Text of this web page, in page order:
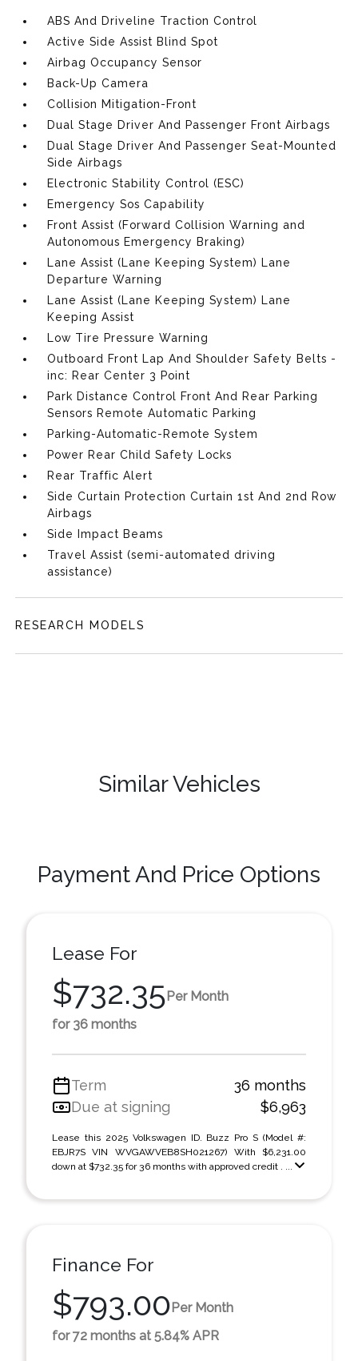
ABS And Driveline Traction Control
Active Side Assist Blind Spot
Airbag Occupancy Sensor
Back-Up Camera
Collision Mitigation-Front
Dual Stage Driver And Passenger Front Airbags
Dual Stage Driver And Passenger Seat-Mounted
Side Airbags
Electronic Stability Control (ESC)
Emergency Sos Capability
Front Assist (Forward Collision Warning and
Autonomous Emergency Braking)
Lane Assist (Lane Keeping System) Lane
Departure Warning
Lane Assist (Lane Keeping System) Lane
Keeping Assist
Low Tire Pressure Warning
Outboard Front Lap And Shoulder Safety Belts -
inc: Rear Center 3 Point
Park Distance Control Front And Rear Parking
Sensors Remote Automatic Parking
Parking-Automatic-Remote System
Power Rear Child Safety Locks
Rear Traffic Alert
Side Curtain Protection Curtain 1st And 2nd Row
Airbags
Side Impact Beams
Travel Assist (semi-automated driving
assistance)
RESEARCH MODELS
Similar Vehicles
Payment And Price Options
Lease For
$732.35Per Month
for 36 months
Term
36 months
Due at signing
$6,963
Lease this 2025 Volkswagen ID. Buzz Pro S (Model #:
EBJR7S VIN WVGAWVEB8SH021267) With $6,231.00
down at $732.35 for 36 months with approved credit . ...
Finance For
$793.00Per Month
for 72 months at 5.84% APR